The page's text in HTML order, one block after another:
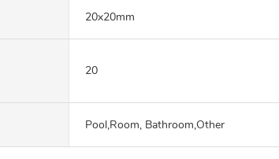
20x20mm
20
Pool,Room, Bathroom,Other